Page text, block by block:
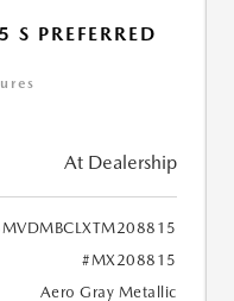
PREFERRED
At Dealership
#MX208815
Aero Gray Metallic